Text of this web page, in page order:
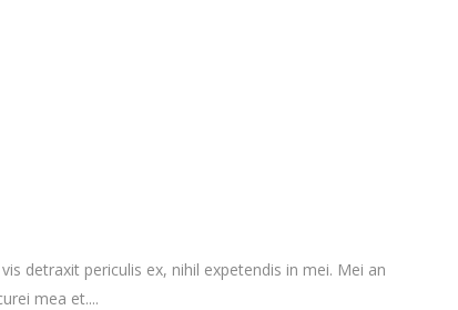
detraxit periculis ex, nihil expetendis in mei. Mei an
mea et....